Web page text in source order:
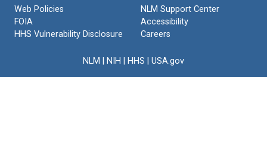
Web Policies
FOIA
HHS Vulnerability Disclosure
NLM Support Center
Accessibility
Careers
NLM NIH HHS USA.gov